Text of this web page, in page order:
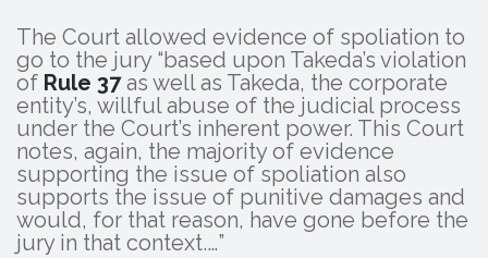
The Court allowed evidence of spoliation to
go to the jury “based upon Takeda’s violation
of Rule 37as well as Takeda, the corporate
entity’s, willful abuse of the judicial process
under the Court’s inherent power. This Court
notes, again, the majority of evidence
supporting the issue of spoliation also
supports the issue of punitive damages and
would, for that reason, have gone before the
jury in that context.…”